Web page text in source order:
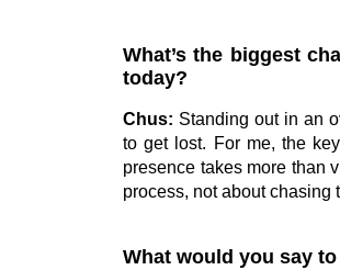
What’s the biggest
today?
Chus: Standing out in an
to get lost. For me, the
presence takes more than
process, not about chasing
What would you say